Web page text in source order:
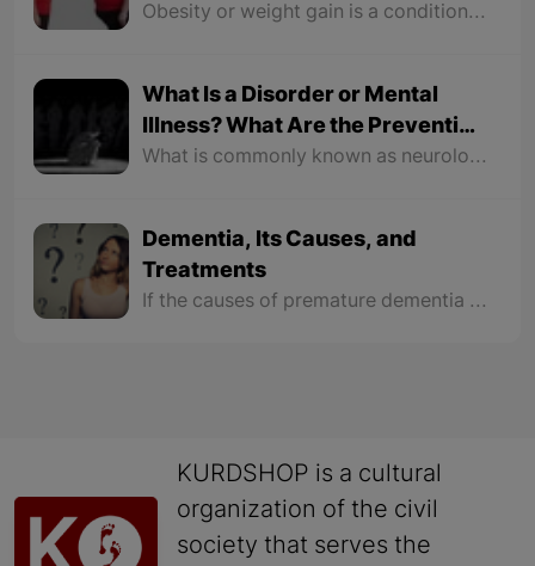
Obesity or weight gain is a condition in which excess fat accumulates in the body; it will leave a negative impact on our health and pose health risks. Not only does it manipulate our body form, but obesity also damages our organs greatly.
What Is a Disorder or Mental
Illness? What Are the Preventive
Measures?
What is commonly known as neurological illness actually refers to mild mental illnesses such as anxiety, depression, low-level confusion, and some risks, but the less known mental illnesses are the complications in which the patient's relationship with the realities of the world around them is disrupted, like "schizophrenia, autism, Parkinson's, etc."
Dementia, Its Causes, and
Treatments
If the causes of premature dementia last too long, they become diseases and those with this disease should receive medical and psychological treatment in hospitals.
KURDSHOP is a cultural
organization of the civil
society that serves the